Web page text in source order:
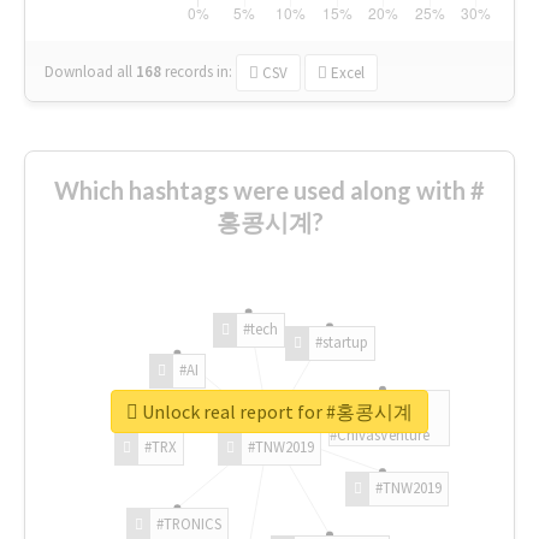
Download all 168 records in: CSV Excel
Which hashtags were used along with #
홍콩시계?
#TNW2019
#TNW2019
#TRONICS
#TRX
#AI
#tech
#startup
#ChivasVenture
Unlock real report for #홍콩시계